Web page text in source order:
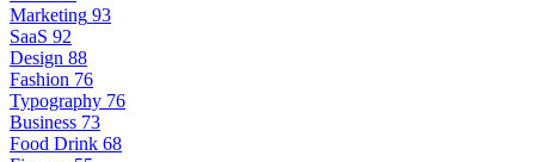
Marketing 93
SaaS 92
Design 88
Fashion 76
Typography 76
Business 73
Food Drink 68